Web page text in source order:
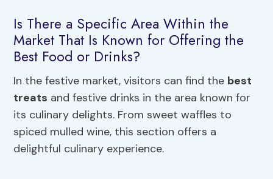
Is There a Specific Area Within the
Market That Is Known for Offering the
Best Food or Drinks?
In the festive market, visitors can find the best
treats and festive drinks in the area known for
its culinary delights. From sweet waffles to
spiced mulled wine, this section offers a
delightful culinary experience.